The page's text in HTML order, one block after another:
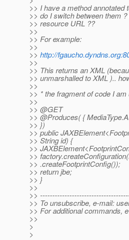
>> I have a method
>> do I switch between them
>> resource URL ??
>>
>> For example:
>>
>> http://
>>
>> This returns an XML
>> unmarshalled to XML )..
>>
>> * the fragment of code I
>>
>> @GET
>> @Produces( { MediaType.
>> })
>> public
>> String id) {
>>
>>
>> .createFootprintConfig());
>> return jbe;
>> }
>>
>>
>> To unsubscribe, e-mail:
>> For additional commands,
>>
>
>